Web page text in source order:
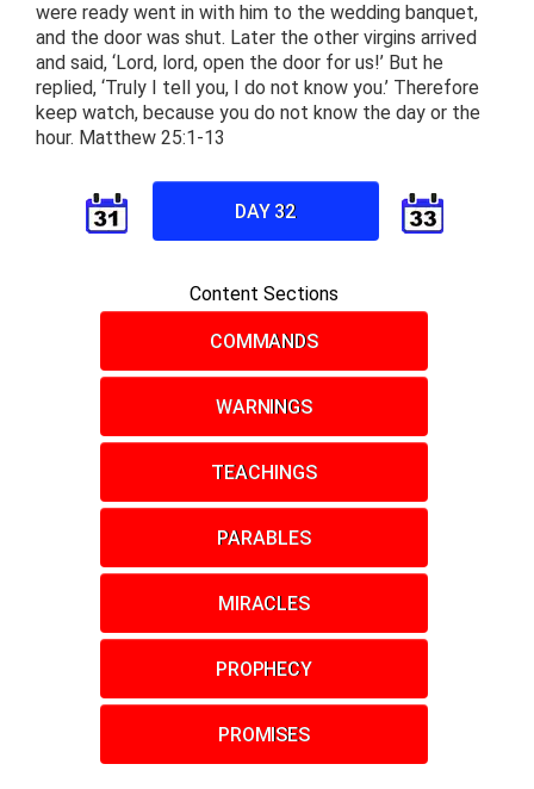
were ready went in with him to the wedding banquet,
and the door was shut. Later the other virgins arrived
and said, ‘Lord, lord, open the door for us!’ But he
replied, ‘Truly I tell you, I do not know you.’ Therefore
keep watch, because you do not know the day or the
hour. Matthew 25:1-13
DAY 32
Content Sections
COMMANDS
WARNINGS
TEACHINGS
PARABLES
MIRACLES
PROPHECY
PROMISES